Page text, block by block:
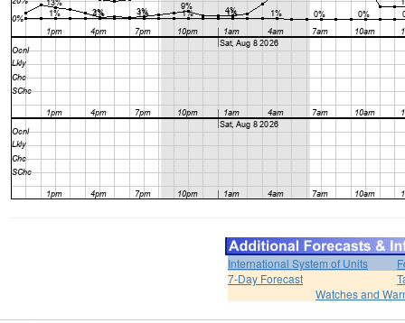
International System of Units
7-Day Forecast
Watches and